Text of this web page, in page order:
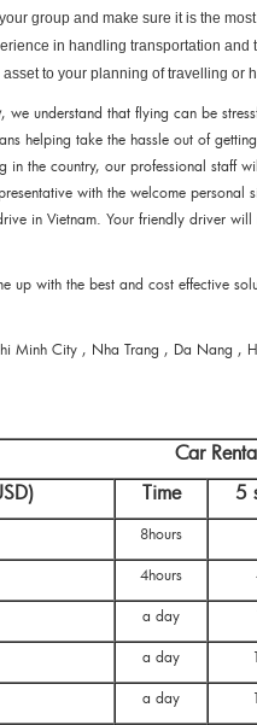
group and make sure it is the
in handling transportation
to your planning of travelling or
, we understand that flying can be
helping take the hassle out of
in the country, our professional staff
with the welcome
in Vietnam. Your friendly driver
up with the best and cost effective
Minh City , Nha Trang , Da Nang ,
Car
Time 5
8hours
4hours
a day
a day
a day